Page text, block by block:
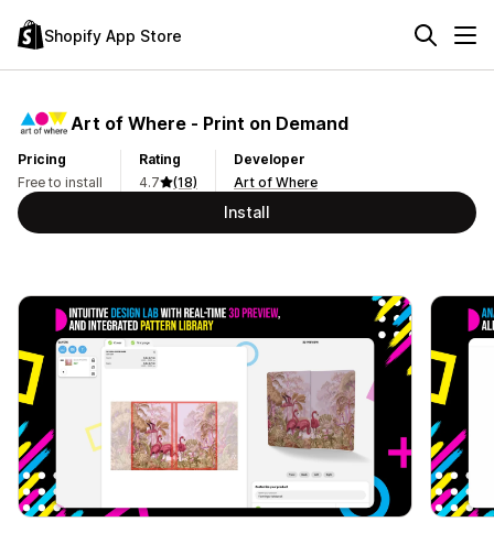
Shopify App Store
Art of Where ‑ Print on Demand
Pricing
Free to install
Rating
4.7
(18)
Developer
Art of Where
Install